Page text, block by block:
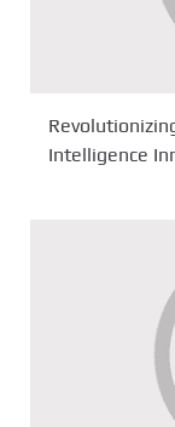
Intelligence